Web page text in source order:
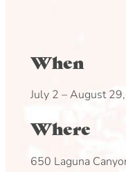
When
July 2 – August
Where
650 Laguna